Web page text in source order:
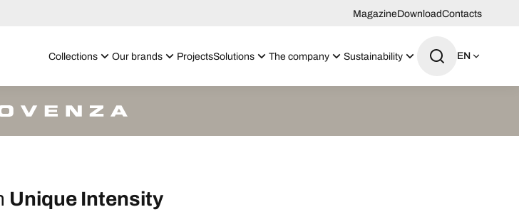
MagazineDownloadContacts
Collections Our brands ProjectsSolutions The company Sustainability EN
Unique Intensity